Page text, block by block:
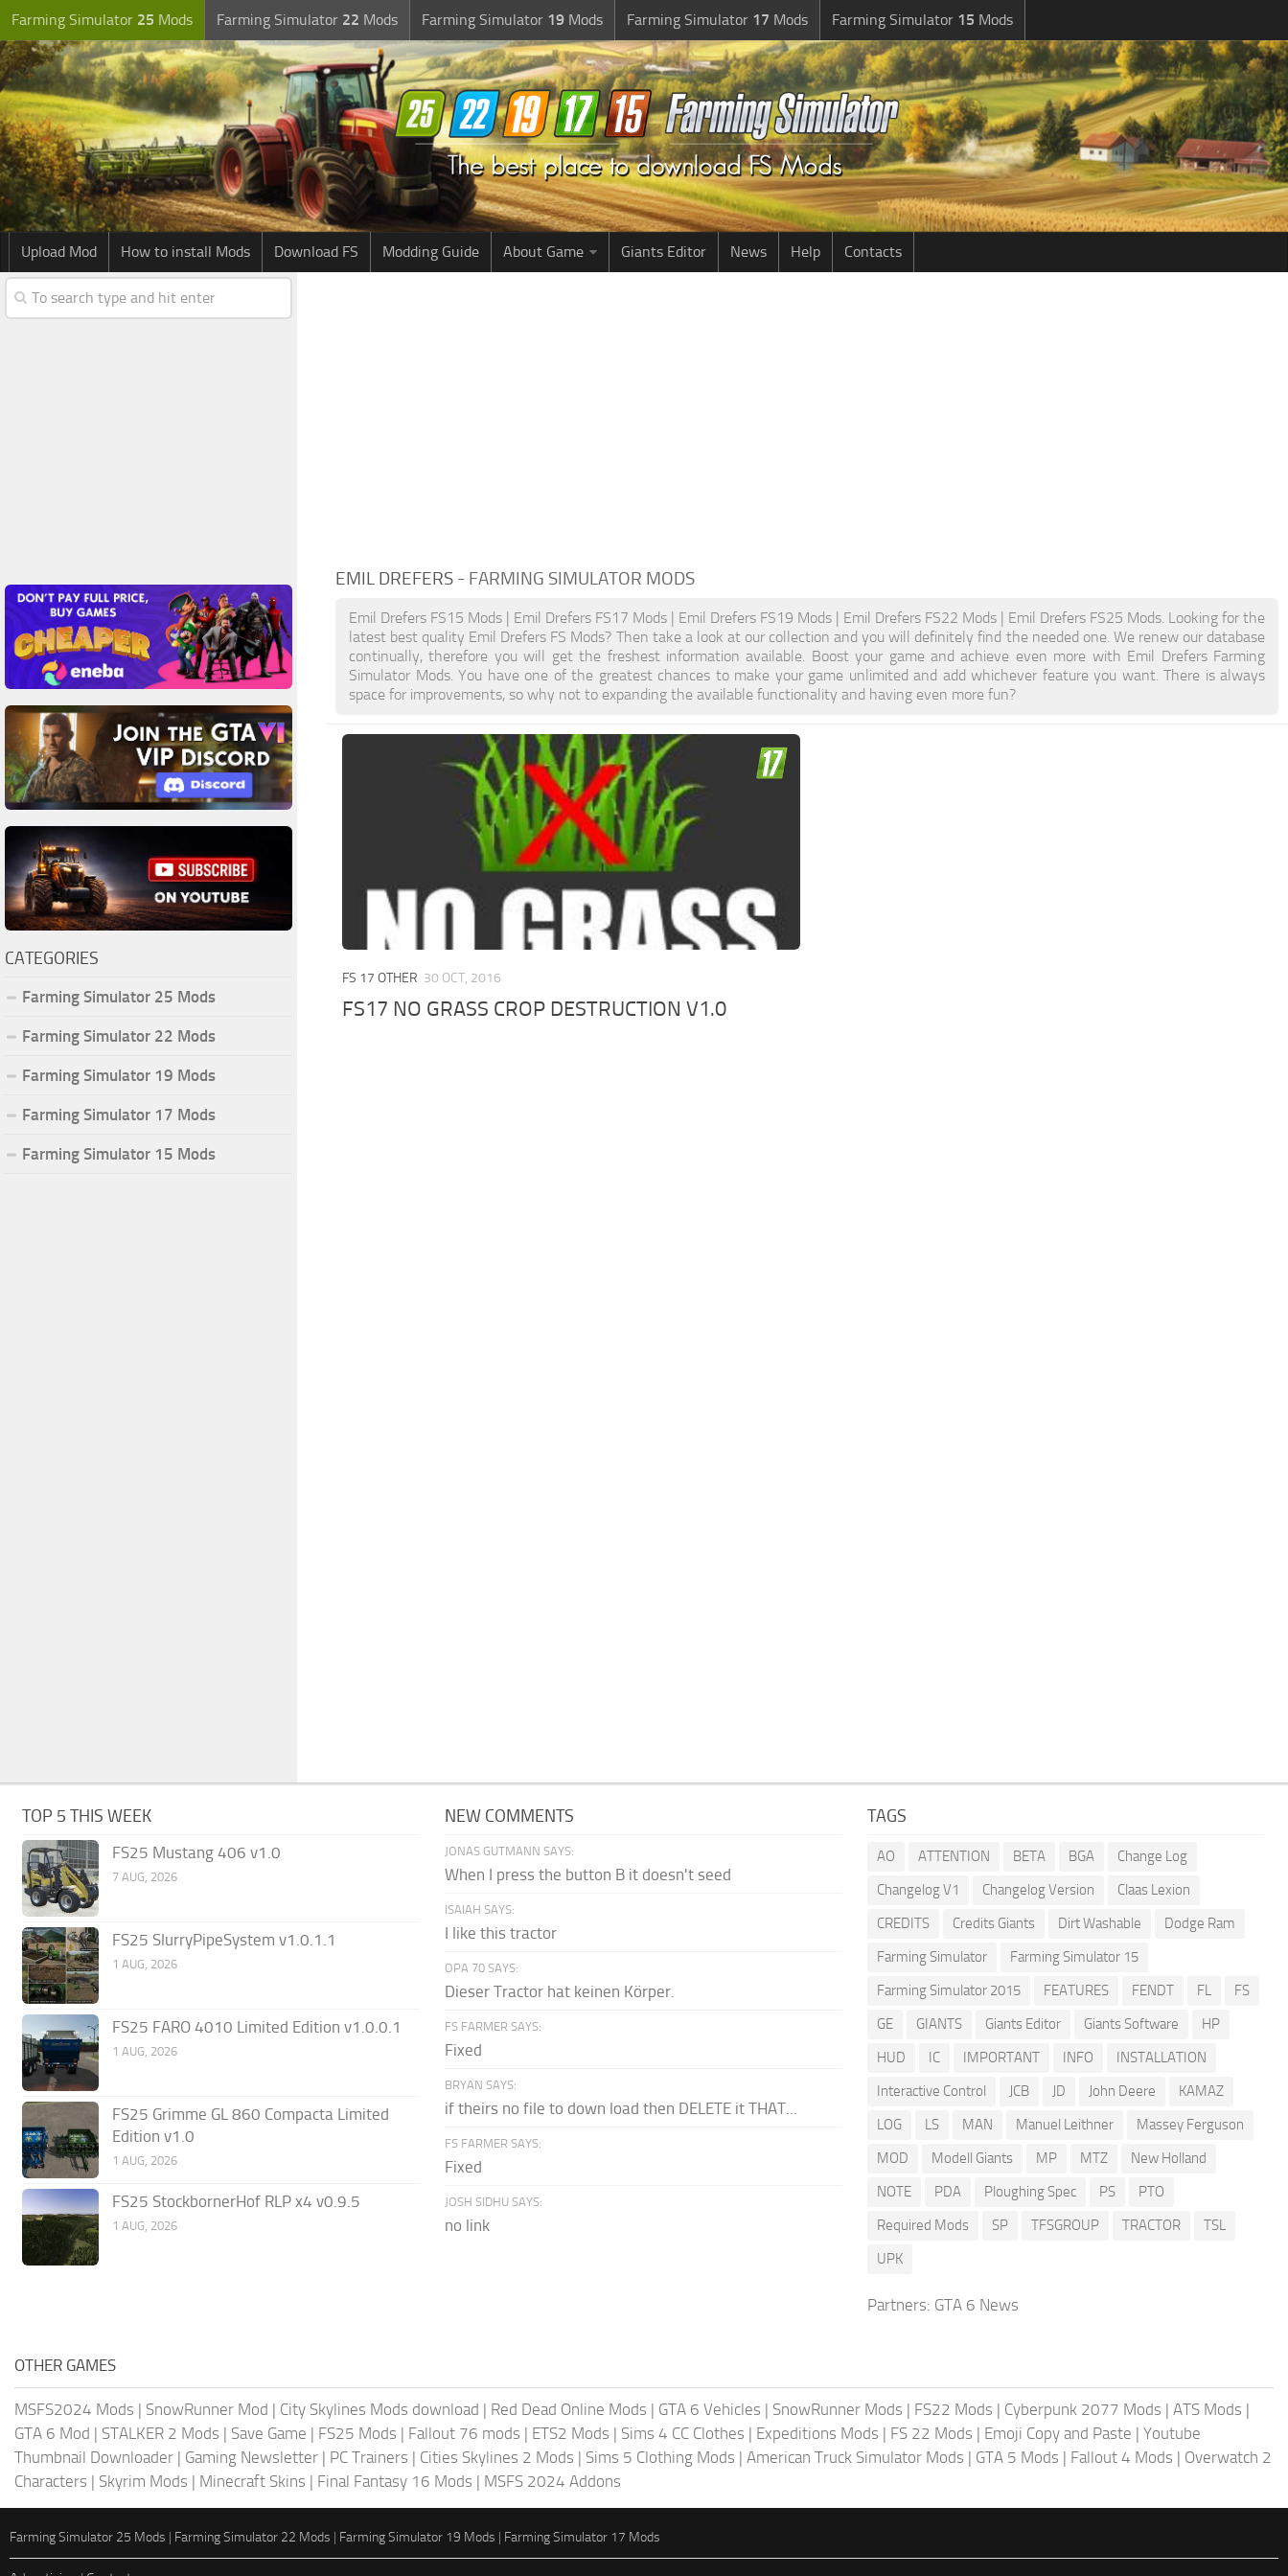
Farming Simulator 25 Mods Farming Simulator 22 Mods Farming Simulator 19 Mods Farming Simulator 17 Mods Farming Simulator 15 Mods
Upload Mod How to install Mods Download FS Modding Guide About Game Giants Editor News Help Contacts
EMIL DREFERS - FARMING SIMULATOR MODS
Emil Drefers FS15 Mods | Emil Drefers FS17 Mods | Emil Drefers FS19 Mods | Emil Drefers FS22 Mods | Emil Drefers FS25 Mods. Looking for the
latest best quality Emil Drefers FS Mods? Then take a look at our collection and you will definitely find the needed one. We renew our database
continually, therefore you will get the freshest information available. Boost your game and achieve even more with Emil Drefers Farming
Simulator Mods. You have one of the greatest chances to make your game unlimited and add whichever feature you want. There is always
space for improvements, so why not to expanding the available functionality and having even more fun?
FS 17 OTHER 30 OCT, 2016
FS17 NO GRASS CROP DESTRUCTION V1.0
CATEGORIES
Farming Simulator 25 Mods
Farming Simulator 22 Mods
Farming Simulator 19 Mods
Farming Simulator 17 Mods
Farming Simulator 15 Mods
TOP 5 THIS WEEK
FS25 Mustang 406 v1.0
7 AUG, 2026
FS25 SlurryPipeSystem v1.0.1.1
1 AUG, 2026
FS25 FARO 4010 Limited Edition v1.0.0.1
1 AUG, 2026
FS25 Grimme GL 860 Compacta Limited
Edition v1.0
1 AUG, 2026
FS25 StockbornerHof RLP x4 v0.9.5
1 AUG, 2026
NEW COMMENTS
JONAS GUTMANN SAYS:
When I press the button B it doesn't seed
ISAIAH SAYS:
I like this tractor
OPA 70 SAYS:
Dieser Tractor hat keinen Körper.
FS FARMER SAYS:
Fixed
BRYAN SAYS:
if theirs no file to down load then DELETE it THAT...
FS FARMER SAYS:
Fixed
JOSH SIDHU SAYS:
no link
TAGS
AO ATTENTION BETA BGA
Change Log
Changelog V1
Changelog Version
Claas Lexion
CREDITS
Credits Giants Dirt Washable
Dodge Ram
Farming Simulator
Farming Simulator 15
Farming Simulator 2015
FEATURES FENDT FL
FS
GE
GIANTS Giants Editor Giants Software
HP
HUD
IC IMPORTANT INFO
INSTALLATION
Interactive Control
JCB JD John Deere
KAMAZ
LOG
LS MAN Manuel Leithner
Massey Ferguson
MOD
Modell Giants MP MTZ
New Holland
NOTE
PDA Ploughing Spec PS
PTO
Required Mods
SP TFSGROUP TRACTOR
TSL
UPK
Partners: GTA 6 News
OTHER GAMES
MSFS2024 Mods | SnowRunner Mod | City Skylines Mods download | Red Dead Online Mods | GTA 6 Vehicles | SnowRunner Mods | FS22 Mods | Cyberpunk 2077 Mods | ATS Mods |
GTA 6 Mod | STALKER 2 Mods | Save Game | FS25 Mods | Fallout 76 mods | ETS2 Mods | Sims 4 CC Clothes | Expeditions Mods | FS 22 Mods | Emoji Copy and Paste | Youtube
Thumbnail Downloader | Gaming Newsletter | PC Trainers | Cities Skylines 2 Mods | Sims 5 Clothing Mods | American Truck Simulator Mods | GTA 5 Mods | Fallout 4 Mods | Overwatch 2
Characters | Skyrim Mods | Minecraft Skins | Final Fantasy 16 Mods | MSFS 2024 Addons
Farming Simulator 25 Mods | Farming Simulator 22 Mods | Farming Simulator 19 Mods | Farming Simulator 17 Mods